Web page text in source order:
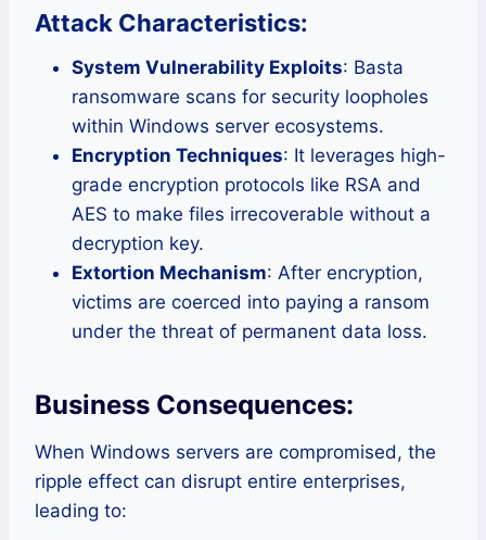
Attack Characteristics:
System Vulnerability Exploits: Basta
ransomware scans for security loopholes
within Windows server ecosystems.
Encryption Techniques: It leverages high-
grade encryption protocols like RSA and
AES to make files irrecoverable without a
decryption key.
Extortion Mechanism: After encryption,
victims are coerced into paying a ransom
under the threat of permanent data loss.
Business Consequences:
When Windows servers are compromised, the
ripple effect can disrupt entire enterprises,
leading to: